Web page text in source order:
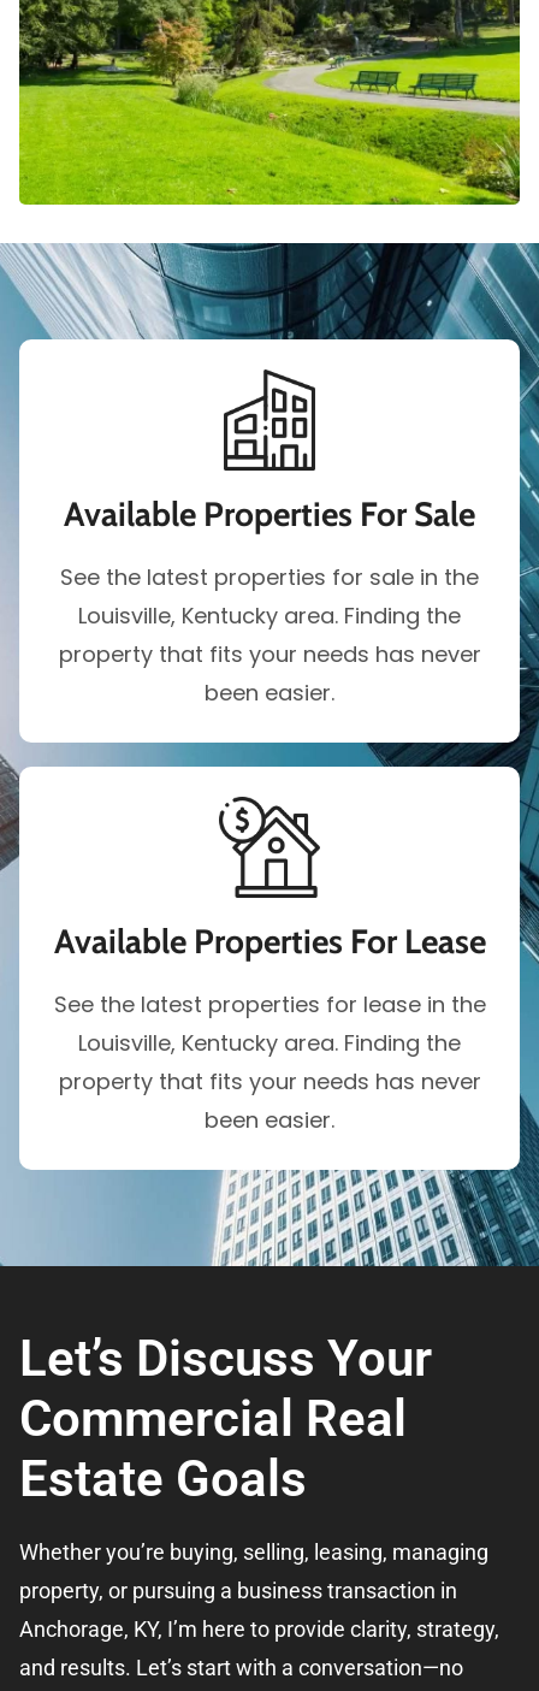
Available Properties For Sale
See the latest properties for sale in the
Louisville, Kentucky area. Finding the
property that fits your needs has never
been easier.
Available Properties For Lease
See the latest properties for lease in the
Louisville, Kentucky area. Finding the
property that fits your needs has never
been easier.
Let’s Discuss Your
Commercial Real
Estate Goals
Whether you’re buying, selling, leasing, managing
property, or pursuing a business transaction in
Anchorage, KY, I’m here to provide clarity, strategy,
and results. Let’s start with a conversation—no